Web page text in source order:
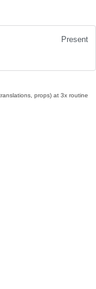
Present
props) at 3x routine